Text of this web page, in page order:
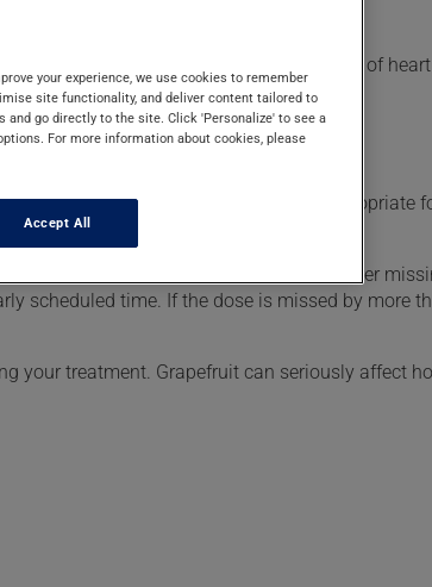
of stroke or to assist in the treatment of
a different schedule that is more appropriate
adequate supply on hand. If you remember
scheduled time. If the dose is missed by more
your treatment. Grapefruit can seriously affect
your experience, we use cookies to remember
site functionality, and deliver content tailored to
go directly to the site. Click 'Personalize' to see a
For more information about cookies, please
Accept All